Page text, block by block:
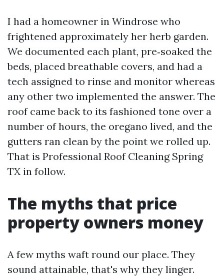
I had a homeowner in Windrose who
frightened approximately her herb garden.
We documented each plant, pre‑soaked the
beds, placed breathable covers, and had a
tech assigned to rinse and monitor whereas
any other two implemented the answer. The
roof came back to its fashioned tone over a
number of hours, the oregano lived, and the
gutters ran clean by the point we rolled up.
That is Professional Roof Cleaning Spring
TX in follow.
The myths that price
property owners money
A few myths waft round our place. They
sound attainable, that's why they linger.